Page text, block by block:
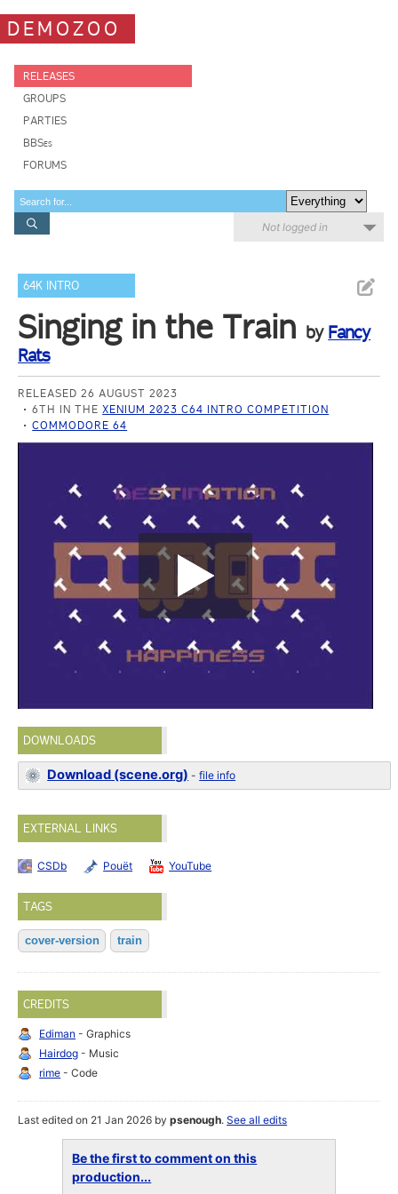
DEMOZOO
RELEASES
GROUPS
PARTIES
BBSes
FORUMS
Not logged in
64K INTRO
Singing in the Train by Fancy
Rats
RELEASED 26 AUGUST 2023
6TH IN THEXENIUM 2023 C64 INTRO COMPETITION
COMMODORE 64
DOWNLOADS
Download (scene.org) -file info
EXTERNAL LINKS
CSDb Pouët YouTube
TAGS
cover-version train
CREDITS
Ediman - Graphics
Hairdog - Music
rime - Code
Last edited on 21 Jan 2026 bypsenough.See all edits
Be the first to comment on this
production...